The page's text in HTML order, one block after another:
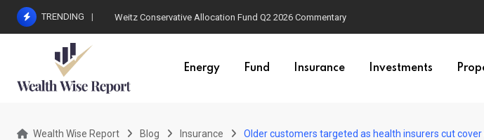
Skip
TRENDING Weitz Conservative Allocation Fund Q2 2026 Commentary
Energy Fund Insurance Investments
Wealth Wise Report Blog Insurance Older customers targeted as health insurers cut